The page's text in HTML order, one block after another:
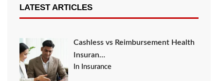
LATEST ARTICLES
Cashless vs Reimbursement Health
Insuran…
In Insurance